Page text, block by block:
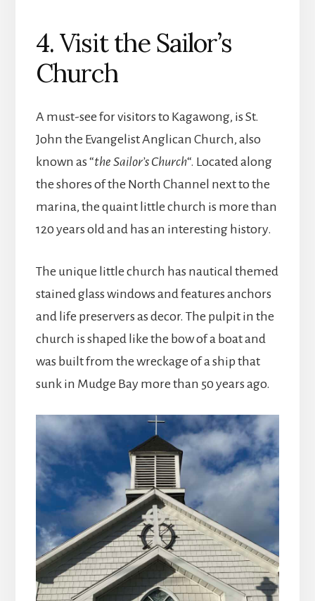
4. Visit the Sailor’s
Church
A must-see for visitors to Kagawong, is St.
John the Evangelist Anglican Church, also
known as “the Sailor’s Church“. Located along
the shores of the North Channel next to the
marina, the quaint little church is more than
120 years old and has an interesting history.
The unique little church has nautical themed
stained glass windows and features anchors
and life preservers as decor. The pulpit in the
church is shaped like the bow of a boat and
was built from the wreckage of a ship that
sunk in Mudge Bay more than 50 years ago.